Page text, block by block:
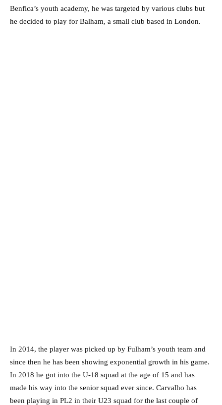
Benfica’s youth academy, he was targeted by various clubs but
he decided to play for Balham, a small club based in London.
In 2014, the player was picked up by Fulham’s youth team and
since then he has been showing exponential growth in his game.
In 2018 he got into the U-18 squad at the age of 15 and has
made his way into the senior squad ever since. Carvalho has
been playing in PL2 in their U23 squad for the last couple of